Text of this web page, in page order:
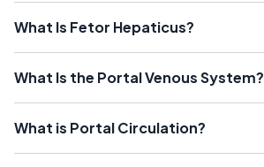
What Is Fetor Hepaticus?
What Is the Portal Venous System?
What is Portal Circulation?